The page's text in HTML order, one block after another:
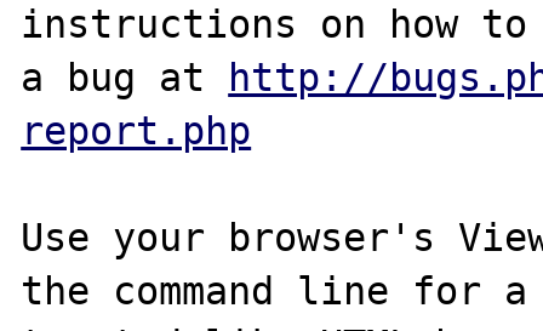
instructions on how
a bug at http://
report.php
Use your browser's
the command line for